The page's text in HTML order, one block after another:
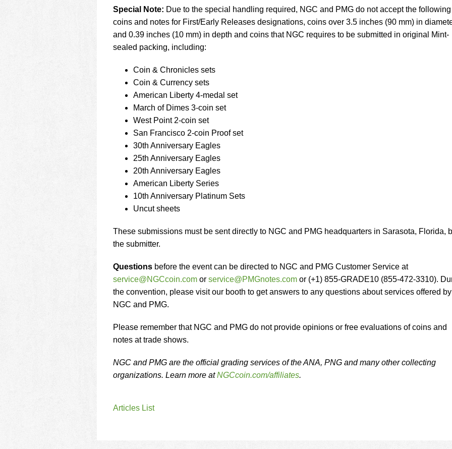
Special Note: Due to the special handling required, NGC and PMG do not accept the following
coins and notes for First/Early Releases designations, coins over 3.5 inches (90 mm) in
and 0.39 inches (10 mm) in depth and coins that NGC requires to be submitted in original Mint-
sealed packing, including:
Coin & Chronicles sets
Coin & Currency sets
American Liberty 4-medal set
March of Dimes 3-coin set
West Point 2-coin set
San Francisco 2-coin Proof set
30th Anniversary Eagles
25th Anniversary Eagles
20th Anniversary Eagles
American Liberty Series
10th Anniversary Platinum Sets
Uncut sheets
These submissions must be sent directly to NGC and PMG headquarters in Sarasota, Florida,
the submitter.
Questions before the event can be directed to NGC and PMG Customer Service at
service@NGCcoin.com or service@PMGnotes.com or (+1) 855-GRADE10 (855-472-3310).
the convention, please visit our booth to get answers to any questions about services offered by
NGC and PMG.
Please remember that NGC and PMG do not provide opinions or free evaluations of coins and
notes at trade shows.
NGC and PMG are the official grading services of the ANA, PNG and many other collecting
organizations. Learn more atNGCcoin.com/affiliates.
Articles List